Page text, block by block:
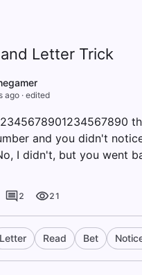
Letter Trick
ago · edited
and you didn't
I didn't, but you went
2 21
Letter Read Bet